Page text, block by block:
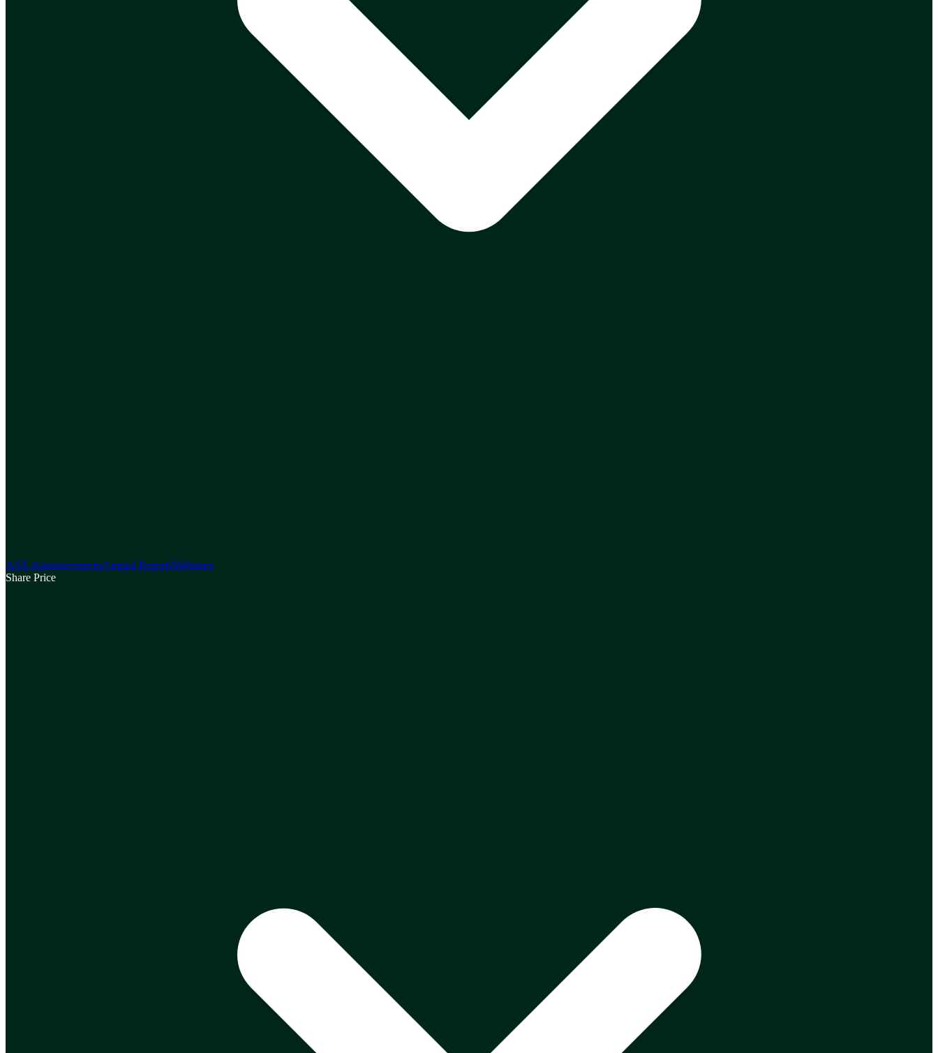
ASX AnnouncementsAnnual ReportsWebinars
Share Price